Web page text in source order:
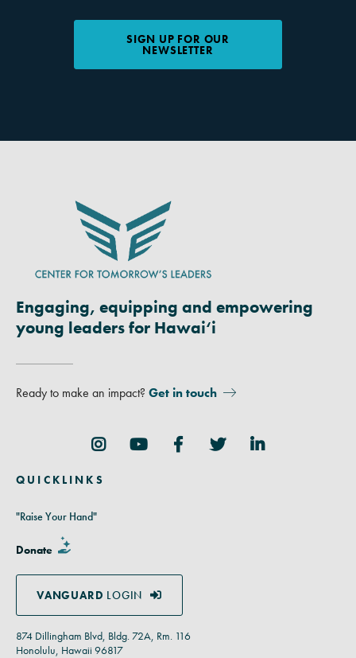
SIGN UP FOR OUR
NEWSLETTER
Engaging, equipping and empowering
young leaders for Hawai‘i
Ready to make an impact? Get in touch
Follow Us
QUICKLINKS
"Raise Your Hand"
Donate
VANGUARD LOGIN
874 Dillingham Blvd, Bldg. 72A, Rm. 116
Honolulu, Hawaii 96817